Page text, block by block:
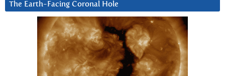
The Earth-Facing Coronal Hole